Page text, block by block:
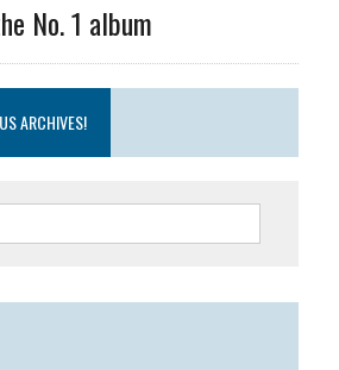
No. 1 album
ARCHIVES!